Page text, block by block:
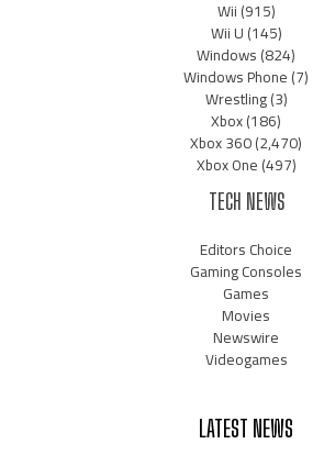
Wii(915)
Wii U(145)
Windows(824)
Windows Phone(7)
Wrestling(3)
Xbox(186)
Xbox 360(2,470)
Xbox One(497)
TECH NEWS
Editors Choice
Gaming Consoles
Games
Movies
Newswire
Videogames
LATEST NEWS